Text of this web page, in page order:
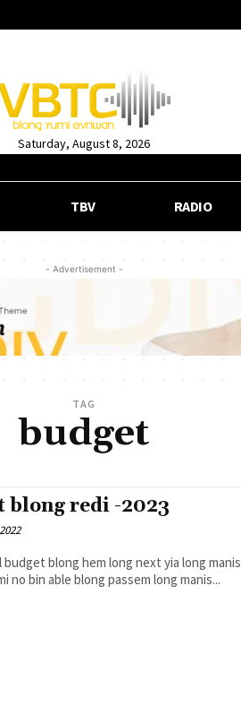
Saturday, August 8, 2026
TBV RADIO
- Advertisement -
TAG
budget
blong redi -2023
budget blong hem long next yia long manis
hemi no bin able blong passem long manis...